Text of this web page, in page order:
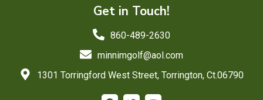
Get in Touch!
860-489-2630
minnimgolf@aol.com
1301 Torringford West Street, Torrington, Ct.06790